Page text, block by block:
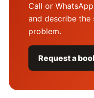
Call or
and describe the
problem.
Request a